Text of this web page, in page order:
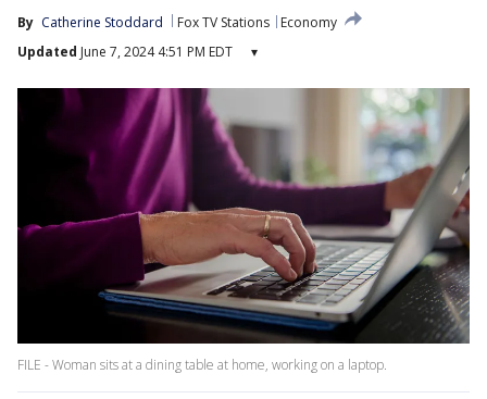
By Catherine Stoddard Fox TV Stations
Economy
Updated June 7, 2024 4:51 PM EDT ▾
FILE - Woman sits at a dining table at home, working on a laptop.